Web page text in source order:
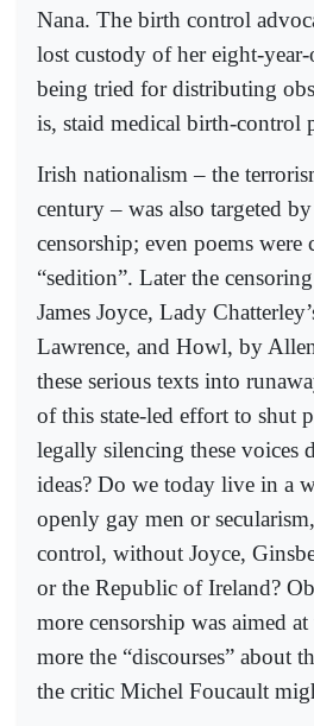
Nana. The birth control
lost custody of her eight-
being tried for distributing
is, staid medical birth-control
Irish nationalism – the
century – was also targeted
censorship; even poems were
“sedition”. Later the
James Joyce, Lady
Lawrence, and Howl, by
these serious texts into
of this state-led effort to shut
legally silencing these voices
ideas? Do we today live in a
openly gay men or
control, without Joyce,
or the Republic of Ireland?
more censorship was aimed at
more the “discourses” about
the critic Michel Foucault